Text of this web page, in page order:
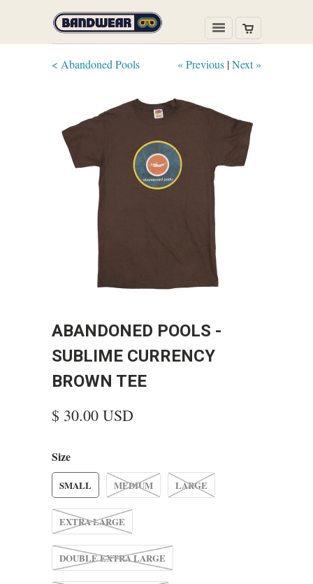
« Previous |Next »
< Abandoned Pools
ABANDONED POOLS -
SUBLIME CURRENCY
BROWN TEE
$ 30.00 USD
Size
SMALL MEDIUM LARGE
EXTRA LARGE
DOUBLE EXTRA LARGE